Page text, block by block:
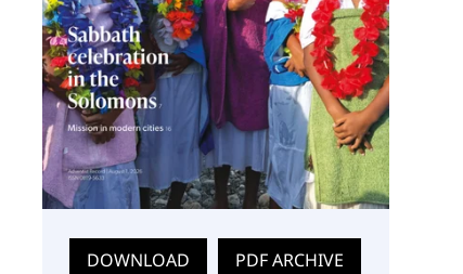
DOWNLOAD PDF ARCHIVE